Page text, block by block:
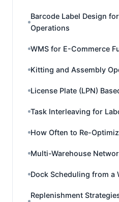
Barcode Label Design
Operations
WMS for E-Commerce
Kitting and Assembly
License Plate (LPN)
Task Interleaving for
How Often to Re-
Multi-Warehouse
Dock Scheduling from a
Replenishment